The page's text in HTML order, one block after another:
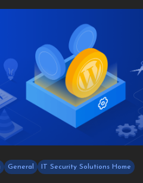
General IT Security Solutions Home